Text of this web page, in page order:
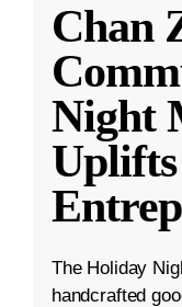
Chan
Night
The Holiday
handcrafted